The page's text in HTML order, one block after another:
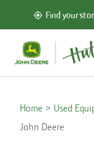
Find your
Home Used
John Deere